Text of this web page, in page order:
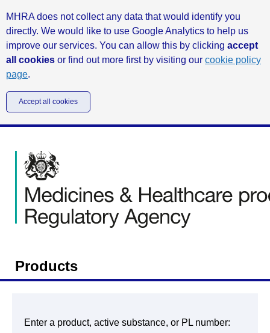
MHRA does not collect any data that would identify you
directly. We would like to use Google Analytics to help us
improve our services. You can allow this by clicking accept
all cookies or find out more first by visiting our cookie policy
page.
Accept all cookies
Products
Enter a product, active substance, or PL number: